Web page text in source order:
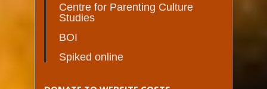
Centre for Parenting Culture
Studies
BOI
Spiked online